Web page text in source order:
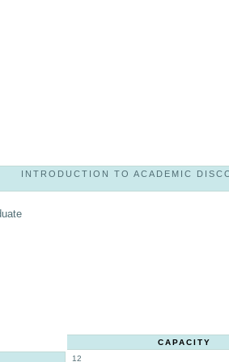
INTRODUCTION TO ACADEMIC
CAPACITY
12